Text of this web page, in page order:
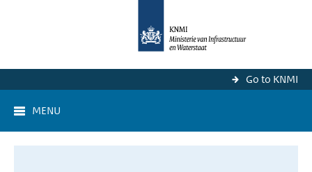
Go to KNMI
MENU